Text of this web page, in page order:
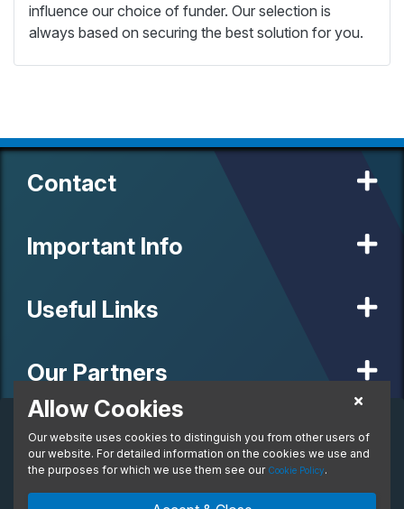
influence our choice of funder. Our selection is
always based on securing the best solution for you.
Business Lease
From:
per month. Ex. VAT
Contact
Important Info
Useful Links
Our Partners
© 2020 MW Vehicle Contracts Limited. All Rights Reserved. All
manufacturers, names, brands and associated imagery featured on
this site are trademarks and/or copyrighted materials of their
regulated by the Financial Conduct Authority, registration number is
Allow Cookies
Our website uses cookies to distinguish you from other users of
our website. For detailed information on the cookies we use and
the purposes for which we use them see our Cookie Policy.